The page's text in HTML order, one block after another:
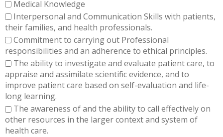
Medical Knowledge
Interpersonal and Communication Skills with patients,
their families, and health professionals.
Commitment to carrying out Professional
responsibilities and an adherence to ethical principles.
The ability to investigate and evaluate patient care, to
appraise and assimilate scientific evidence, and to
improve patient care based on self-evaluation and life-
long learning.
The awareness of and the ability to call effectively on
other resources in the larger context and system of
health care.